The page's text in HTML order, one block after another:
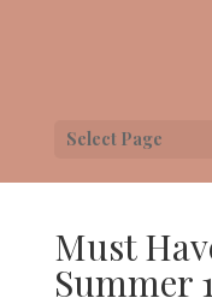
Select Page
Must
Summer